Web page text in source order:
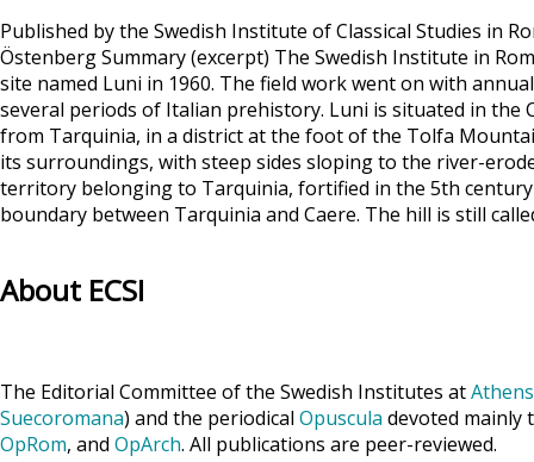
Published by the Swedish Institute of Classical Studies in
Östenberg Summary (excerpt) The Swedish Institute in
site named Luni in 1960. The field work went on with
several periods of Italian prehistory. Luni is situated in the
from Tarquinia, in a district at the foot of the Tolfa
its surroundings, with steep sides sloping to the river-
territory belonging to Tarquinia, fortified in the 5th century
boundary between Tarquinia and Caere. The hill is still
About ECSI
The Editorial Committee of the Swedish Institutes atAthens
Suecoromana) and the periodical Opuscula devoted mainly
OpRom, and OpArch. All publications are peer-reviewed.